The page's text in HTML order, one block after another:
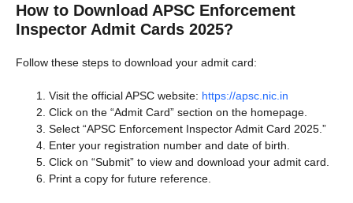
How to Download APSC Enforcement
Inspector Admit Cards 2025?
Follow these steps to download your admit card:
Visit the official APSC website: https://apsc.nic.in
Click on the “Admit Card” section on the homepage.
Select “APSC Enforcement Inspector Admit Card 2025.”
Enter your registration number and date of birth.
Click on “Submit” to view and download your admit card.
Print a copy for future reference.